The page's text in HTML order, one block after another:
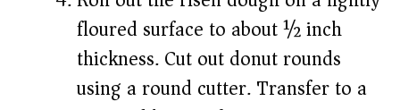
floured surface to about ½ inch
thickness. Cut out donut rounds
using a round cutter. Transfer to a